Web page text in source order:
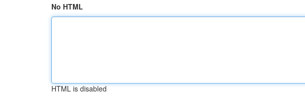
No HTML
HTML is disabled